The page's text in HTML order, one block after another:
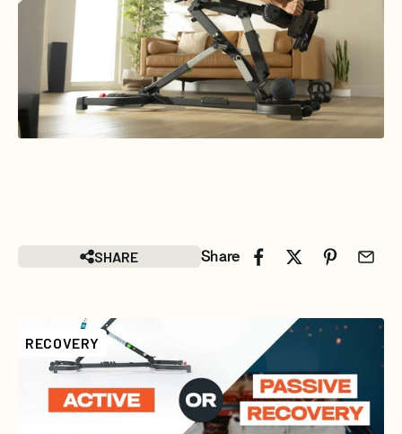
SHARE Share
RECOVERY